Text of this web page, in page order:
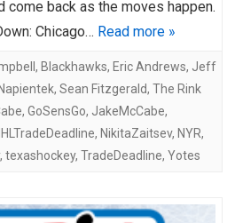
come back as the moves happen.
Chicago… Read more »
, Blackhawks, Eric Andrews, Jeff
, Sean Fitzgerald, The Rink
, GoSensGo, JakeMcCabe,
, NikitaZaitsev, NYR,
, texashockey, TradeDeadline, Yotes